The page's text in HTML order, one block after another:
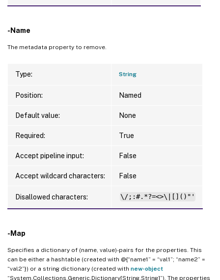
-Name
The metadata property to remove.
Type: String
Position: Named
Default value: None
Required: True
Accept pipeline input: False
Accept wildcard characters: False
Disallowed characters: \/;:#.*?=<>\|[]()"'
-Map
Specifies a dictionary of (name, value)-pairs for the properties. This
can be either a hashtable (created with @{“name1” = “val1”; “name2” =
“val2”}) or a string dictionary (created with new-object
“System.Collections.Generic.Dictionary[String,String]”). The properties